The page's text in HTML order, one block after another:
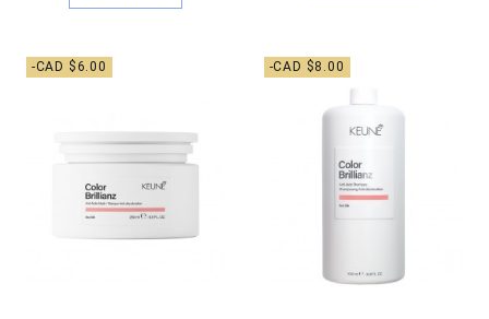
-CAD $6.00 -CAD $8.00